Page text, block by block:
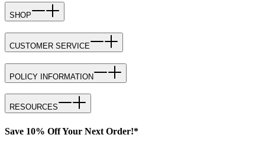
SHOP
CUSTOMER SERVICE
POLICY INFORMATION
RESOURCES
Save 10% Off Your Next Order!*